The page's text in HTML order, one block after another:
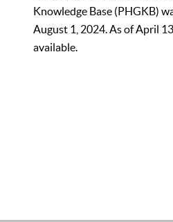
Knowledge Base (PHGKB)
August 1, 2024. As of April
available.